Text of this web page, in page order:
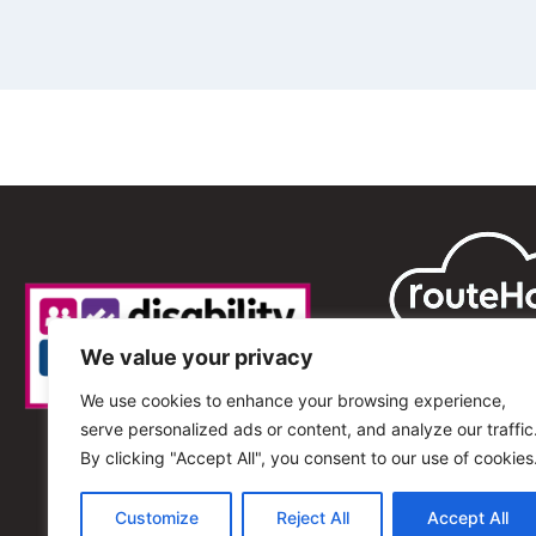
We value your privacy
We use cookies to enhance your browsing experience,
serve personalized ads or content, and analyze our
By clicking "Accept All", you consent to our use of
Customize Reject All Accept All